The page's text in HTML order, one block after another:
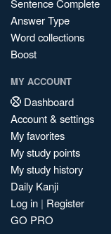
Sentence Complete
Answer Type
Word collections
Boost
MY ACCOUNT
Dashboard
Account & settings
My favorites
My study points
My study history
Daily Kanji
Log in | Register
GO PRO